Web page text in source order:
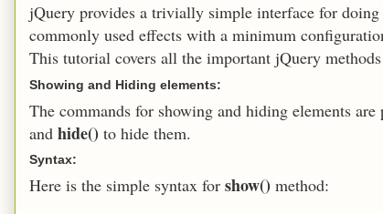
jQuery provides a trivially simple interface for
commonly used effects with a minimum
This tutorial covers all the important jQuery
Showing and Hiding elements:
The commands for showing and hiding elements
and hide() to hide them.
Syntax:
Here is the simple syntax for show() method: